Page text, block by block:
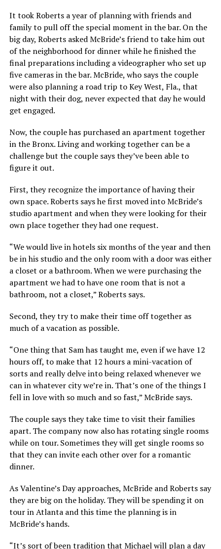
It took Roberts a year of planning with friends and
family to pull off the special moment in the bar. On the
big day, Roberts asked McBride’s friend to take him out
of the neighborhood for dinner while he finished the
final preparations including a videographer who set up
five cameras in the bar. McBride, who says the couple
were also planning a road trip to Key West, Fla., that
night with their dog, never expected that day he would
get engaged.
Now, the couple has purchased an apartment together
in the Bronx. Living and working together can be a
challenge but the couple says they’ve been able to
figure it out.
First, they recognize the importance of having their
own space. Roberts says he first moved into McBride’s
studio apartment and when they were looking for their
own place together they had one request.
“We would live in hotels six months of the year and then
be in his studio and the only room with a door was either
a closet or a bathroom. When we were purchasing the
apartment we had to have one room that is not a
bathroom, not a closet,” Roberts says.
Second, they try to make their time off together as
much of a vacation as possible.
“One thing that Sam has taught me, even if we have 12
hours off, to make that 12 hours a mini-vacation of
sorts and really delve into being relaxed whenever we
can in whatever city we’re in. That’s one of the things I
fell in love with so much and so fast,” McBride says.
The couple says they take time to visit their families
apart. The company now also has rotating single rooms
while on tour. Sometimes they will get single rooms so
that they can invite each other over for a romantic
dinner.
As Valentine’s Day approaches, McBride and Roberts say
they are big on the holiday. They will be spending it on
tour in Atlanta and this time the planning is in
McBride’s hands.
“It’s sort of been tradition that Michael will plan a day